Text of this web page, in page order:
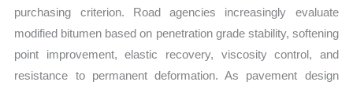
purchasing criterion. Road agencies increasingly evaluate
modified bitumen based on penetration grade stability, softening
point improvement, elastic recovery, viscosity control, and
resistance to permanent deformation. As pavement design